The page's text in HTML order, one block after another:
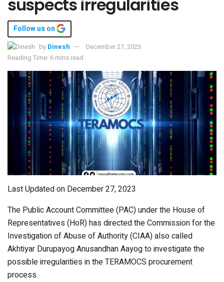
suspects irregularities
Follow us on
by Dinesh
December 27, 2023
Reading Time: 6 mins read
Last Updated on December 27, 2023
The Public Account Committee (PAC) under the House of
Representatives (HoR) has directed the Commission for the
Investigation of Abuse of Authority (CIAA) also called
Akhtiyar Durupayog Anusandhan Aayog to investigate the
possible irregularities in the TERAMOCS procurement
process.